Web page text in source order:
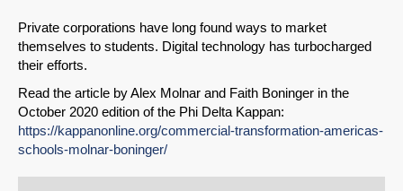
Private corporations have long found ways to market
themselves to students. Digital technology has turbocharged
their efforts.
Read the article by Alex Molnar and Faith Boninger in the
October 2020 edition of the Phi Delta Kappan:
https://kappanonline.org/commercial-transformation-americas-
schools-molnar-boninger/